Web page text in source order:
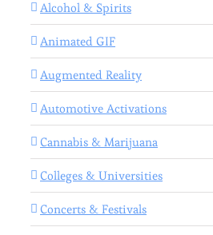
Alcohol & Spirits
Animated GIF
Augmented Reality
Automotive Activations
Cannabis & Marijuana
Colleges & Universities
Concerts & Festivals